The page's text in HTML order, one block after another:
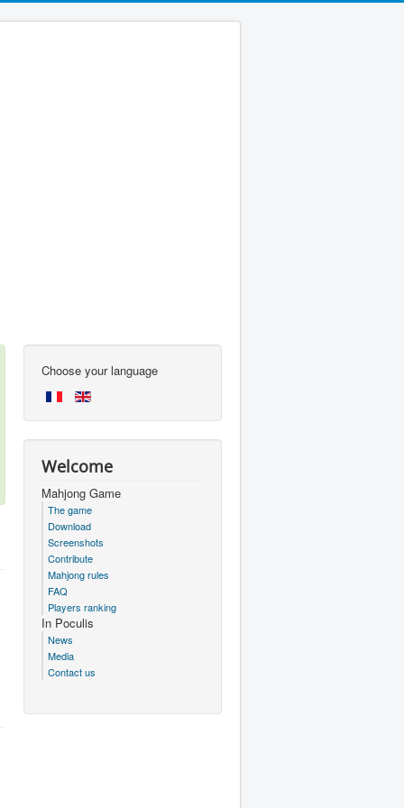
Choose your language
Welcome
Mahjong Game
The game
Download
Screenshots
Contribute
Mahjong rules
FAQ
Players ranking
In Poculis
News
Media
Contact us